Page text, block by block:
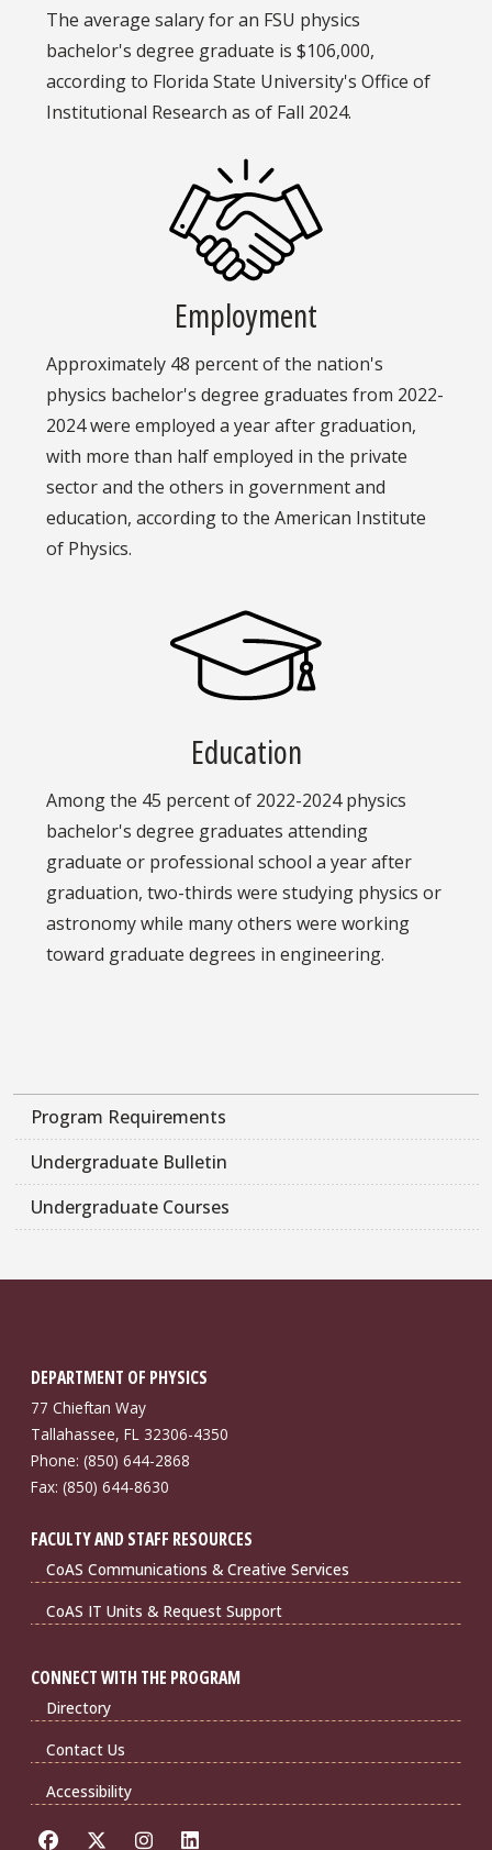
The average salary for an FSU physics
bachelor's degree graduate is $106,000,
according to Florida State University's Office of
Institutional Research as of Fall 2024.
Employment
Approximately 48 percent of the nation's
physics bachelor's degree graduates from 2022-
2024 were employed a year after graduation,
with more than half employed in the private
sector and the others in government and
education, according to the American Institute
of Physics.
Education
Among the 45 percent of 2022-2024 physics
bachelor's degree graduates attending
graduate or professional school a year after
graduation, two-thirds were studying physics or
astronomy while many others were working
toward graduate degrees in engineering.
Program Requirements
Undergraduate Bulletin
Undergraduate Courses
DEPARTMENT OF PHYSICS
77 Chieftan Way
Tallahassee, FL 32306-4350
Phone: (850) 644-2868
Fax: (850) 644-8630
FACULTY AND STAFF RESOURCES
CoAS Communications & Creative Services
CoAS IT Units & Request Support
CONNECT WITH THE PROGRAM
Directory
Contact Us
Accessibility